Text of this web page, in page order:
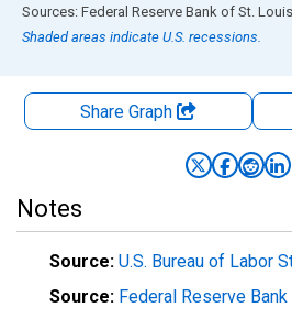
End of interactive chart.
Shaded areas indicate U.S. recessions.
Share Graph
Notes
Source: U.S. Bureau of Labor
Source: Federal Reserve